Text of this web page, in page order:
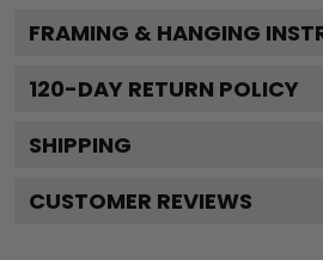
FRAMING & HANGING
120-DAY RETURN POLICY
SHIPPING
CUSTOMER REVIEWS